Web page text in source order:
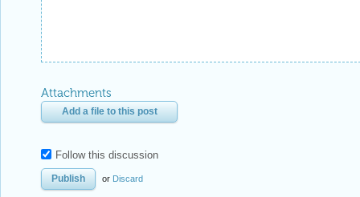
Attachments
Add a file to this post
Follow this discussion
or Discard